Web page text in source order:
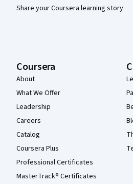
Share your Coursera learning story
Coursera
About
What We Offer
Leadership
Careers
Catalog
Coursera Plus
Professional Certificates
MasterTrack® Certificates